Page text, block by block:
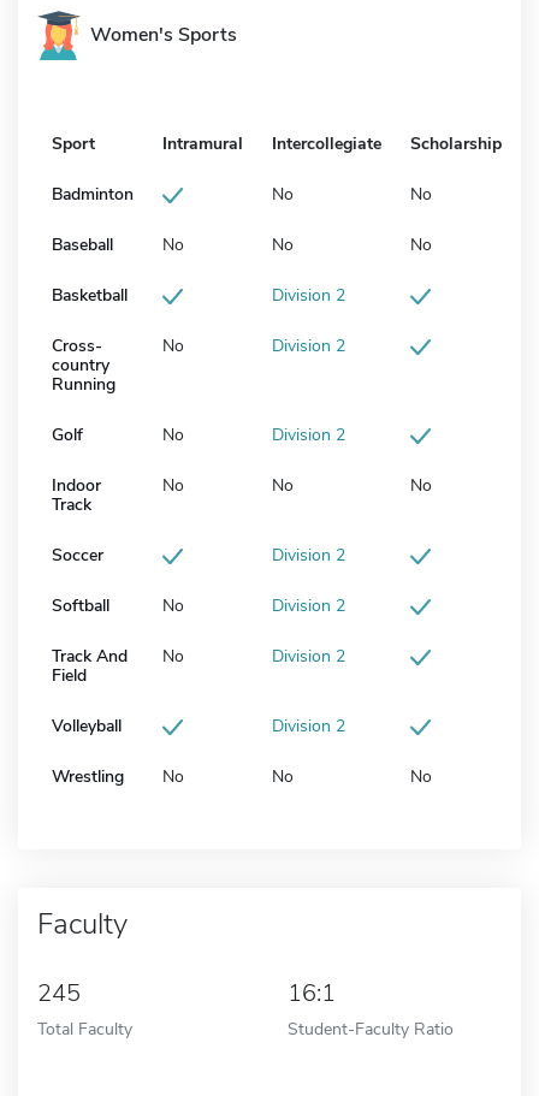
Women's Sports
Sport Intramural Intercollegiate Scholarship
Badminton No No
Baseball No No No
Basketball Division 2
Cross-
country
Running
No Division 2
Golf No Division 2
Indoor
Track
No No No
Soccer Division 2
Softball No Division 2
Track And
Field
No Division 2
Volleyball Division 2
Wrestling No No No
Faculty
245
Total Faculty
16:1
Student-Faculty Ratio